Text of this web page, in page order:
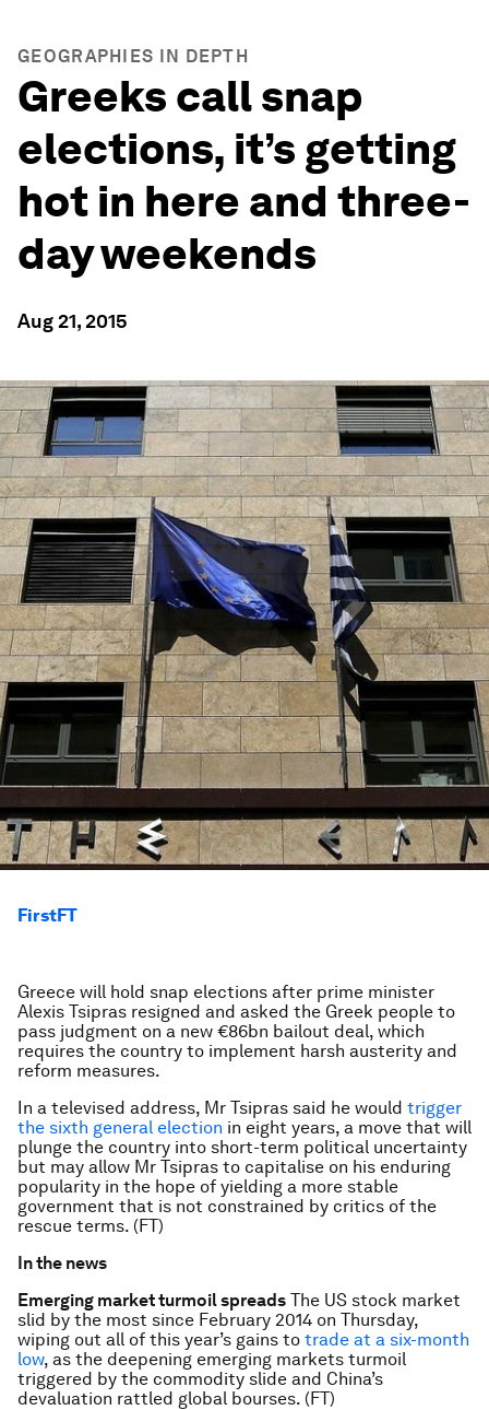
GEOGRAPHIES IN DEPTH
Greeks call snap
elections, it’s getting
hot in here and three-
day weekends
Aug 21, 2015
FirstFT
Greece will hold snap elections after prime minister
Alexis Tsipras resigned and asked the Greek people to
pass judgment on a new €86bn bailout deal, which
requires the country to implement harsh austerity and
reform measures.
In a televised address, Mr Tsipras said he would trigger
the sixth general election in eight years, a move that will
plunge the country into short-term political uncertainty
but may allow Mr Tsipras to capitalise on his enduring
popularity in the hope of yielding a more stable
government that is not constrained by critics of the
rescue terms. (FT)
In the news
Emerging market turmoil spreads The US stock market
slid by the most since February 2014 on Thursday,
wiping out all of this year’s gains to trade at a six-month
low, as the deepening emerging markets turmoil
triggered by the commodity slide and China’s
devaluation rattled global bourses. (FT)